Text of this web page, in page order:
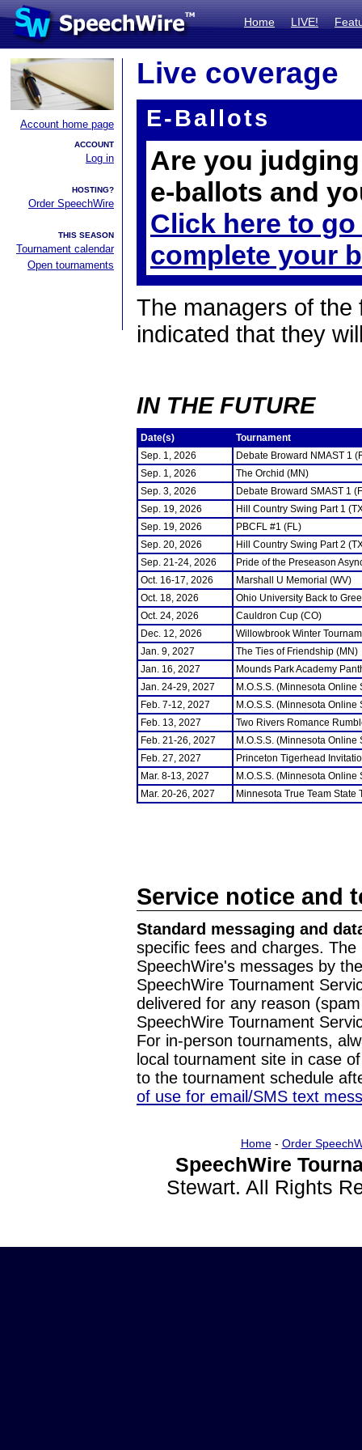
Home LIVE!
Account home page
ACCOUNT
Log in
HOSTING?
Order SpeechWire
THIS SEASON
Tournament calendar
Open tournaments
Live coverage
E-Ballots
Are you
e-ballots and
Click here to
complete your
The managers of the
indicated that they
IN THE FUTURE
Date(s)
Tournament
Sep. 1, 2026
Debate Broward NMAST 1
Sep. 1, 2026
The Orchid (MN)
Sep. 3, 2026
Debate Broward SMAST 1
Sep. 19, 2026
Hill Country Swing Part 1
Sep. 19, 2026
PBCFL #1 (FL)
Sep. 20, 2026
Hill Country Swing Part 2
Sep. 21-24, 2026
Pride of the Preseason
Oct. 16-17, 2026
Marshall U Memorial (WV)
Oct. 18, 2026
Ohio University Back to
Oct. 24, 2026
Cauldron Cup (CO)
Dec. 12, 2026
Willowbrook Winter
Jan. 9, 2027
The Ties of Friendship (MN)
Jan. 16, 2027
Mounds Park Academy
Jan. 24-29, 2027
M.O.S.S. (Minnesota
Feb. 7-12, 2027
M.O.S.S. (Minnesota
Feb. 13, 2027
Two Rivers Romance
Feb. 21-26, 2027
M.O.S.S. (Minnesota
Feb. 27, 2027
Princeton Tigerhead
Mar. 8-13, 2027
M.O.S.S. (Minnesota
Mar. 20-26, 2027
Minnesota True Team State
Service notice and
Standard messaging and
specific fees and charges.
SpeechWire's messages by
SpeechWire Tournament
delivered for any reason
SpeechWire Tournament
For in-person tournaments,
local tournament site in case
to the tournament schedule
of use for email/SMS text
Home- Order
SpeechWire
Stewart. All Rights